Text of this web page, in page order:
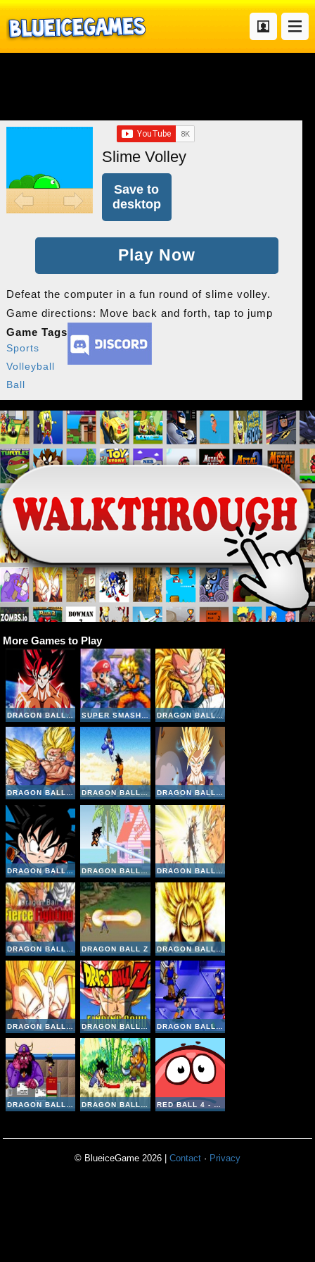
Slime Volley
Save to
desktop
Play Now
Defeat the computer in a fun round of slime volley.
Game directions: Move back and forth, tap to jump
Game Tags
Sports
Volleyball
Ball
More Games to Play
DRAGON BALL FIERCE FIGHTING 4 SUPER SMASH FLASH 2 DRAGON BALL FIERCE FIGHTING V2-8
DRAGON BALL FIERCE FIGHTING 2-9 DRAGON BALL Z SUPERSONIC WARRIORS ONLINE DRAGON BALL FIERCE FIGHTING V2
DRAGON BALL Z GOKU FIGHTING DRAGON BALL Z DEVOLUTION 1-2 DRAGON BALL FIERCE FIGHTING 2-5
DRAGON BALL Z DRAGON BALL FIGHTING V2-3
DRAGON BALL FIGHTING 1-8 DRAGON BALL Z: FINDING GOKU DRAGON BALL GT TRANSFORMATION ONLINE
RED BALL 4 - VOL 1
© BlueiceGame 2026 | Contact · Privacy